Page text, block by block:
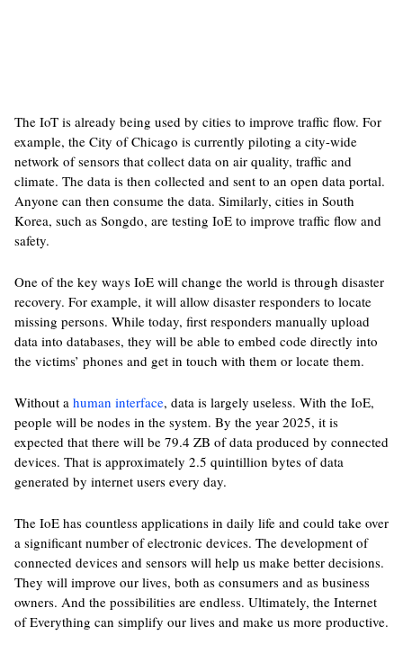
The IoT is already being used by cities to improve traffic flow. For
example, the City of Chicago is currently piloting a city-wide
network of sensors that collect data on air quality, traffic and
climate. The data is then collected and sent to an open data portal.
Anyone can then consume the data. Similarly, cities in South
Korea, such as Songdo, are testing IoE to improve traffic flow and
safety.
One of the key ways IoE will change the world is through disaster
recovery. For example, it will allow disaster responders to locate
missing persons. While today, first responders manually upload
data into databases, they will be able to embed code directly into
the victims’ phones and get in touch with them or locate them.
Without a human interface, data is largely useless. With the IoE,
people will be nodes in the system. By the year 2025, it is
expected that there will be 79.4 ZB of data produced by connected
devices. That is approximately 2.5 quintillion bytes of data
generated by internet users every day.
The IoE has countless applications in daily life and could take over
a significant number of electronic devices. The development of
connected devices and sensors will help us make better decisions.
They will improve our lives, both as consumers and as business
owners. And the possibilities are endless. Ultimately, the Internet
of Everything can simplify our lives and make us more productive.